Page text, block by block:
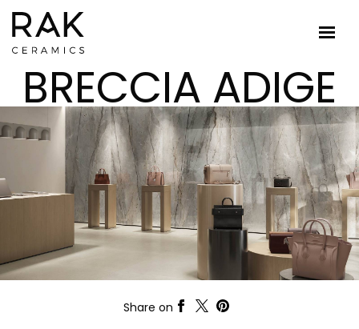
BRECCIA ADIGE
Share on